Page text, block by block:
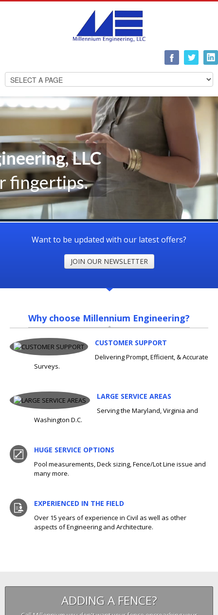
LLC
fingertips.
Want to be updated with our latest offers?
JOIN OUR NEWSLETTER
Why choose Millennium Engineering?
CUSTOMER SUPPORT
Delivering Prompt, Efficient, & Accurate
Surveys.
LARGE SERVICE AREAS
Serving the Maryland, Virginia and
Washington D.C.
HUGE SERVICE OPTIONS
Pool measurements, Deck sizing, Fence/Lot Line issue and
many more.
EXPERIENCED IN THE FIELD
Over 15 years of experience in Civil as well as other
aspects of Engineering and Architecture.
ADDING A FENCE?